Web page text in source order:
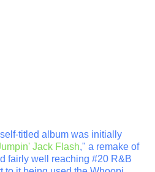
titled album was initially
Jack Flash," a remake of
fairly well reaching #20 R&B